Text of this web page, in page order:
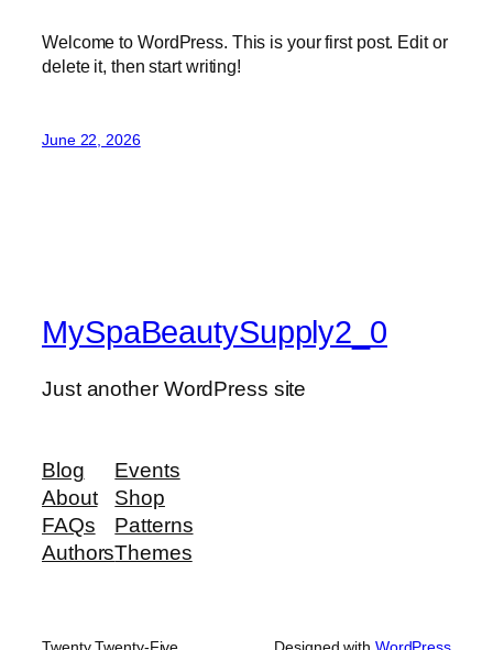
Welcome to WordPress. This is your first post. Edit or
delete it, then start writing!
June 22, 2026
MySpaBeautySupply2_0
Just another WordPress site
Blog
About
FAQs
Authors
Events
Shop
Patterns
Themes